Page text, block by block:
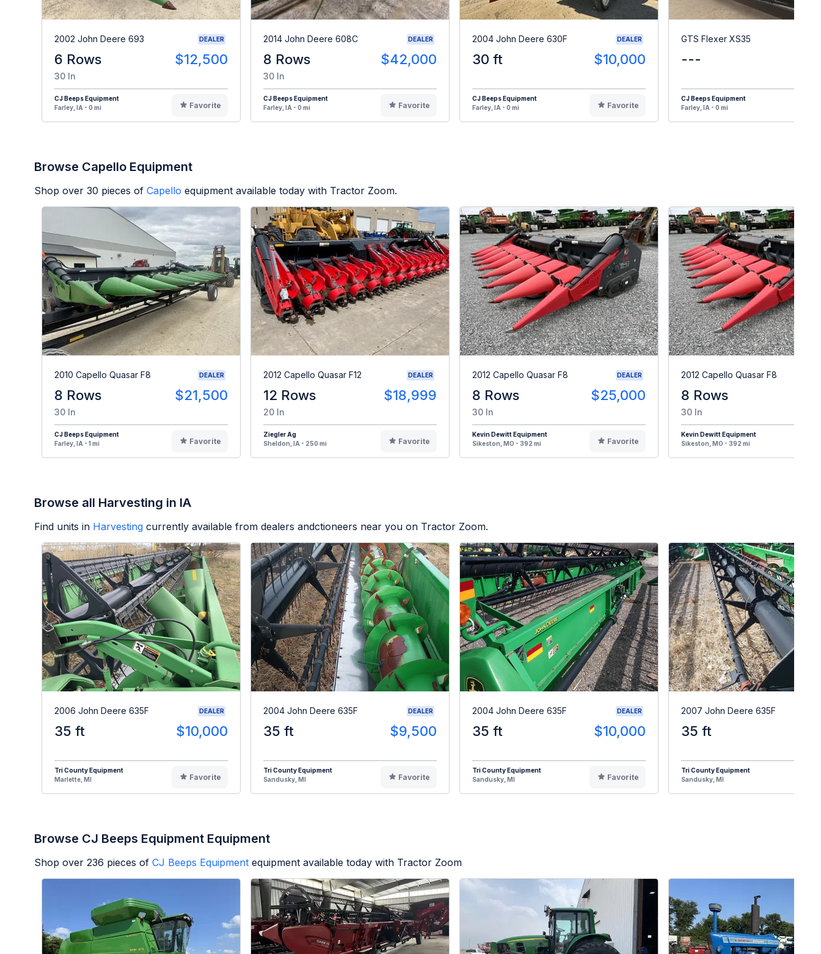
2002 John Deere 693 DEALER
6 Rows $12,500
30 In
CJ Beeps Equipment
Farley, IA - 0 mi
Favorite
2014 John Deere 608C DEALER
8 Rows $42,000
30 In
CJ Beeps Equipment
Farley, IA - 0 mi
Favorite
2004 John Deere 630F DEALER
30 ft $10,000
CJ Beeps Equipment
Farley, IA - 0 mi
Favorite
GTS Flexer XS35
---
CJ Beeps Equipment
Farley, IA - 0 mi
Browse Capello Equipment
Shop over 30 pieces of Capello equipment available today with Tractor Zoom.
2010 Capello Quasar F8 DEALER
8 Rows $21,500
30 In
CJ Beeps Equipment
Farley, IA - 1 mi
Favorite
2012 Capello Quasar F12 DEALER
12 Rows $18,999
20 In
Ziegler Ag
Sheldon, IA - 250 mi
Favorite
2012 Capello Quasar F8 DEALER
8 Rows $25,000
30 In
Kevin Dewitt Equipment
Sikeston, MO - 392 mi
Favorite
2012 Capello Quasar F8
8 Rows
30 In
Kevin Dewitt Equipment
Sikeston, MO - 392 mi
Browse all Harvesting in IA
Find units in Harvesting currently available from dealers andctioneers near you on Tractor Zoom.
2006 John Deere 635F DEALER
35 ft $10,000
Tri County Equipment
Marlette, MI
Favorite
2004 John Deere 635F DEALER
35 ft $9,500
Tri County Equipment
Sandusky, MI
Favorite
2004 John Deere 635F DEALER
35 ft $10,000
Tri County Equipment
Sandusky, MI
Favorite
2007 John Deere 635F
35 ft
Tri County Equipment
Sandusky, MI
Browse CJ Beeps Equipment Equipment
Shop over 236 pieces of CJ Beeps Equipment equipment available today with Tractor Zoom